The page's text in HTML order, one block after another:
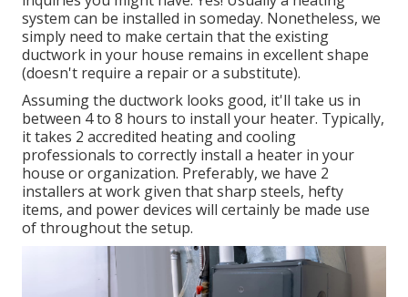
system can be installed in someday. Nonetheless, we
simply need to make certain that the existing
ductwork in your house remains in excellent shape
(doesn't require a repair or a substitute).
Assuming the ductwork looks good, it'll take us in
between 4 to 8 hours to install your heater. Typically,
it takes 2 accredited heating and cooling
professionals to correctly install a heater in your
house or organization. Preferably, we have 2
installers at work given that sharp steels, hefty
items, and power devices will certainly be made use
of throughout the setup.